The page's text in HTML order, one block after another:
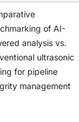
of AI-
analysis vs.
ultrasonic
for pipeline
management